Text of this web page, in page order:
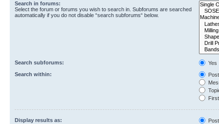
Search in forums:
Select the forum or forums you wish to search in. Subforums are searched
automatically if you do not disable “search subforums“ below.
Search subforums:
Yes
Search within:
Display results as: